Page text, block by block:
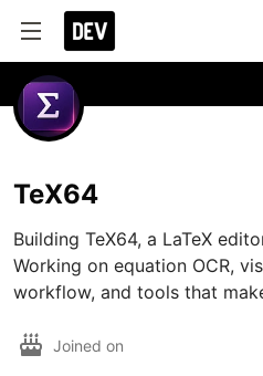
TeX64
Building TeX64, a LaTeX
Working on equation OCR,
workflow, and tools that
Joined on